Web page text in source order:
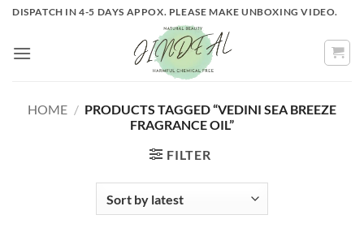
Skip
content
DISPATCH IN 4-5 DAYS APPOX. PLEASE MAKE UNBOXING VIDEO.
HOME / PRODUCTS TAGGED “VEDINI SEA BREEZE
FRAGRANCE OIL”
FILTER